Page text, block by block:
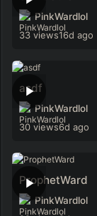
PinkWardlol
33 views16d ago
asdf
PinkWardlol
30 views6d ago
ProphetWard
PinkWardlol